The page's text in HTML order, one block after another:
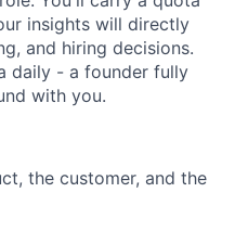
insights will directly
and hiring decisions.
daily - a founder fully
with you.
the customer, and the